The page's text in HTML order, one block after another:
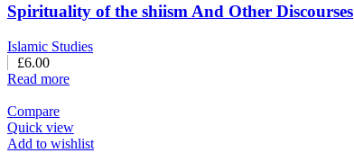
Spirituality of the shiism And Other Discourses
Islamic Studies
£6.00
Read more
Compare
Quick view
Add to wishlist